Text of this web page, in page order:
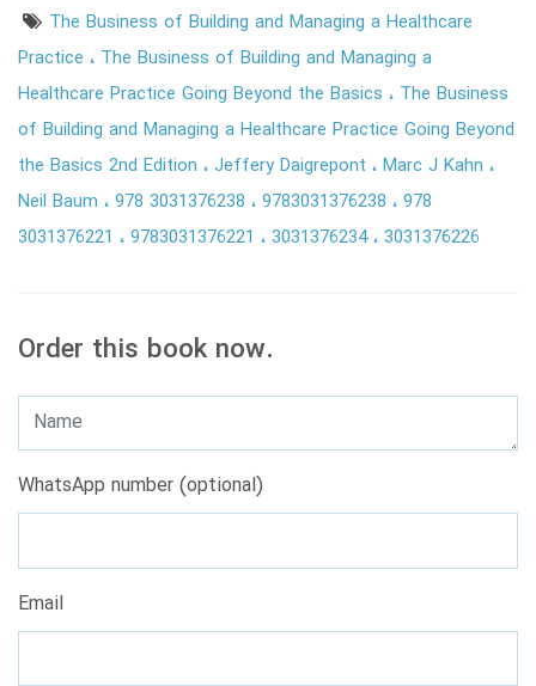
The Business of Building and Managing a Healthcare
Practice
The Business of Building and Managing a
Healthcare Practice Going Beyond the Basics
The Business
of Building and Managing a Healthcare Practice Going Beyond
the Basics 2nd Edition
Jeffery Daigrepont
Marc J Kahn
Neil Baum
978 3031376238 9783031376238
978
3031376221
9783031376221 3031376234 3031376226
Order this book now.
WhatsApp number (optional)
Email